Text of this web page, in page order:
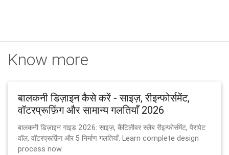
Know more
बालकनी डिज़ाइन कैसे करें - साइज़, रीइन्फोर्समेंट,
वॉटरप्रूफ़िंग और सामान्य गलतियाँ 2026
बालकनी डिज़ाइन गाइड 2026: साइज़, कैंटिलीवर स्लैब रीइन्फोर्समेंट, पैरापेट
वॉल, वॉटरप्रूफ़िंग और 5 निर्माण गलतियाँ. Learn complete design
process now.